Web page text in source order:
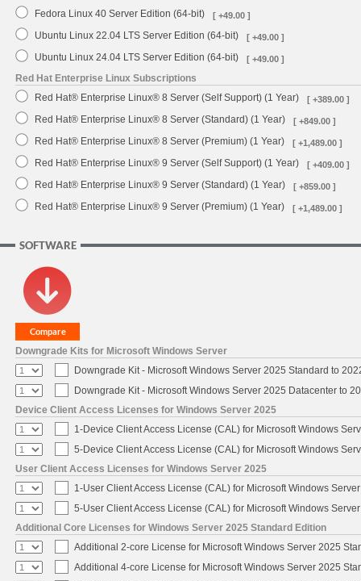
Fedora Linux 40 Server Edition (64-bit) [ +49.00 ]
Ubuntu Linux 22.04 LTS Server Edition (64-bit) [ +49.00 ]
Ubuntu Linux 24.04 LTS Server Edition (64-bit) [ +49.00 ]
Red Hat Enterprise Linux Subscriptions
Red Hat® Enterprise Linux® 8 Server (Self Support) (1 Year)
[ +389.00 ]
Red Hat® Enterprise Linux® 8 Server (Standard) (1 Year) [ +849.00 ]
Red Hat® Enterprise Linux® 8 Server (Premium) (1 Year) [ +1,489.00 ]
Red Hat® Enterprise Linux® 9 Server (Self Support) (1 Year) [ +409.00 ]
Red Hat® Enterprise Linux® 9 Server (Standard) (1 Year) [ +859.00 ]
Red Hat® Enterprise Linux® 9 Server (Premium) (1 Year) [ +1,489.00 ]
SOFTWARE
Downgrade Kits for Microsoft Windows Server
Downgrade Kit - Microsoft Windows Server 2025 Standard to
Downgrade Kit - Microsoft Windows Server 2025 Datacenter to
Device Client Access Licenses for Windows Server 2025
1-Device Client Access License (CAL) for Microsoft Windows
5-Device Client Access License (CAL) for Microsoft Windows
User Client Access Licenses for Windows Server 2025
1-User Client Access License (CAL) for Microsoft Windows
5-User Client Access License (CAL) for Microsoft Windows
Additional Core Licenses for Windows Server 2025 Standard Edition
Additional 2-core License for Microsoft Windows Server 2025
Additional 4-core License for Microsoft Windows Server 2025